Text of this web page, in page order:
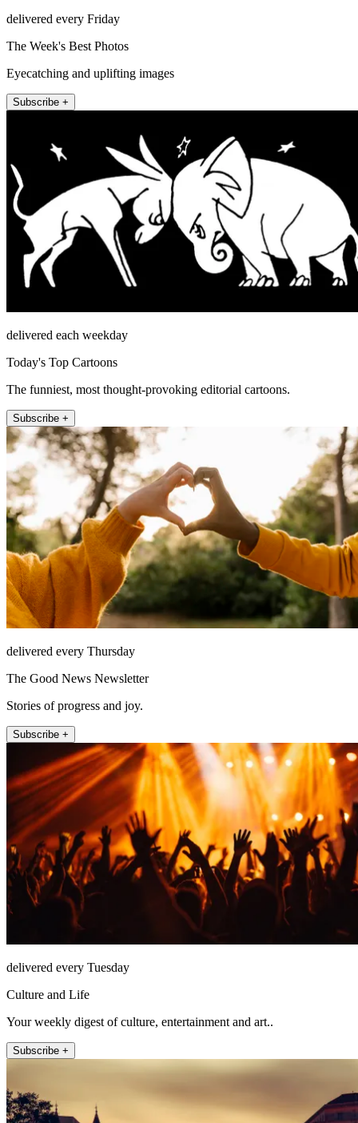
delivered every Friday
The Week's Best Photos
Eyecatching and uplifting images
Subscribe +
delivered each weekday
Today's Top Cartoons
The funniest, most thought-provoking editorial cartoons.
Subscribe +
delivered every Thursday
The Good News Newsletter
Stories of progress and joy.
Subscribe +
delivered every Tuesday
Culture and Life
Your weekly digest of culture, entertainment and art..
Subscribe +